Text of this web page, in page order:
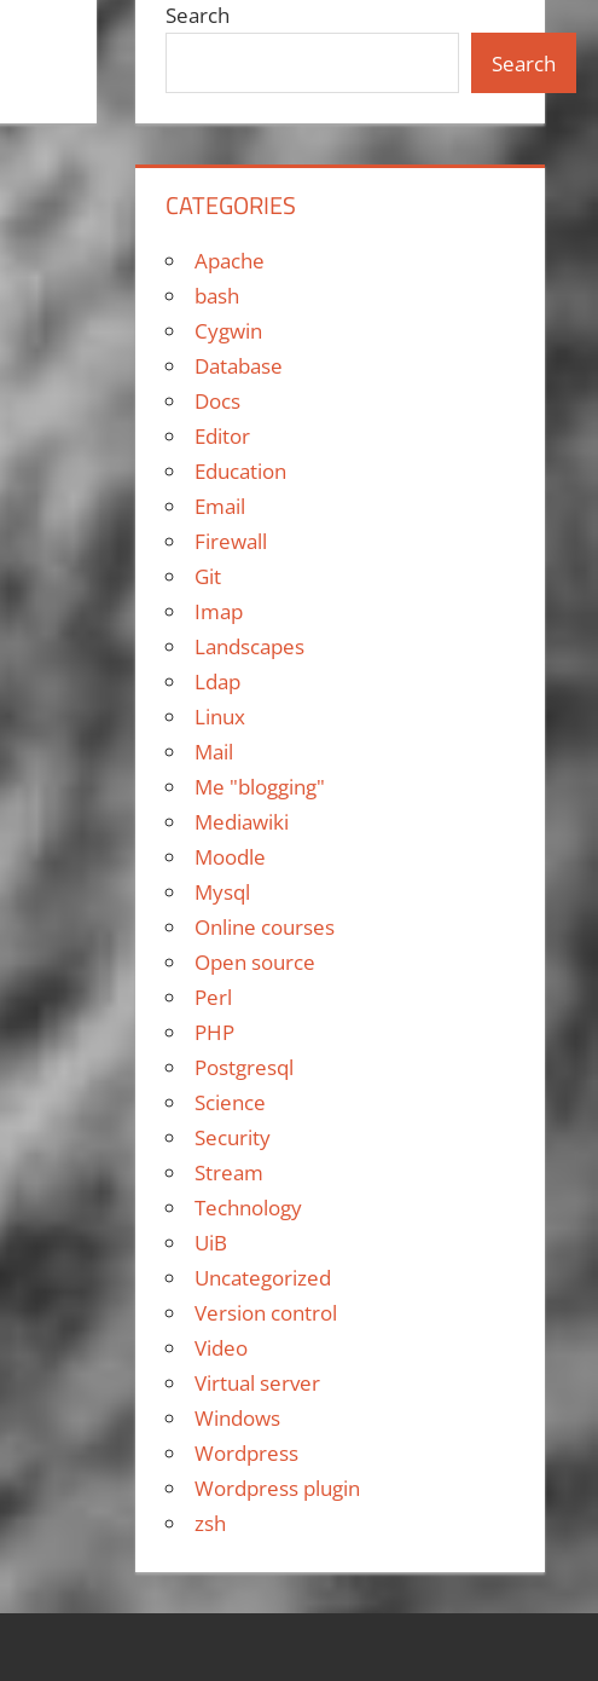
Search
Search
CATEGORIES
Apache
bash
Cygwin
Database
Docs
Editor
Education
Email
Firewall
Git
Imap
Landscapes
Ldap
Linux
Mail
Me "blogging"
Mediawiki
Moodle
Mysql
Online courses
Open source
Perl
PHP
Postgresql
Science
Security
Stream
Technology
UiB
Uncategorized
Version control
Video
Virtual server
Windows
Wordpress
Wordpress plugin
zsh